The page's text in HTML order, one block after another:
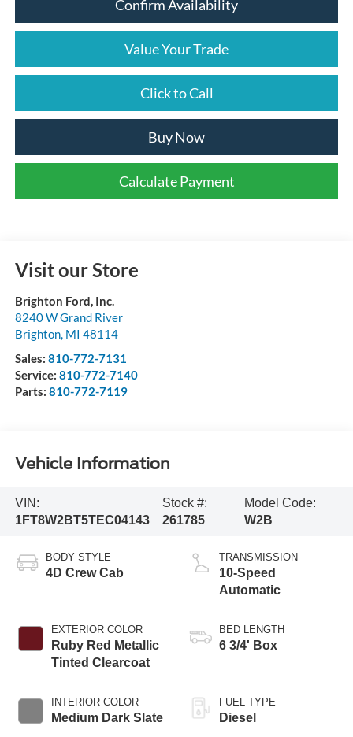
Confirm Availability
Value Your Trade
Click to Call
Buy Now
Calculate Payment
Visit our Store
Brighton Ford, Inc.
8240 W Grand River
Brighton, MI 48114
Sales: 810-772-7131
Service: 810-772-7140
Parts: 810-772-7119
Vehicle Information
VIN:
1FT8W2BT5TEC04143
Stock #:
261785
Model Code:
W2B
BODY STYLE
4D Crew Cab
EXTERIOR COLOR
Ruby Red Metallic
Tinted Clearcoat
INTERIOR COLOR
Medium Dark Slate
TRANSMISSION
10-Speed
Automatic
BED LENGTH
6 3/4' Box
FUEL TYPE
Diesel